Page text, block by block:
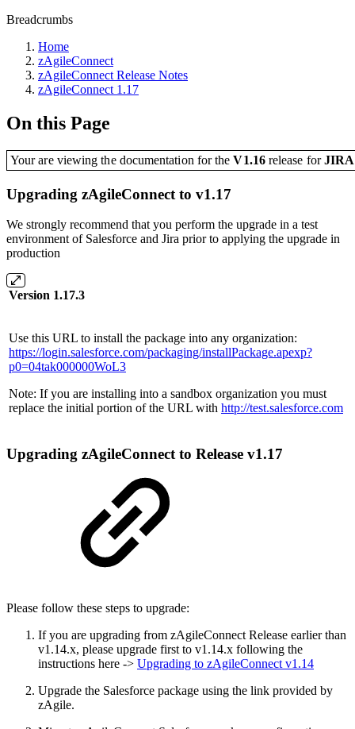
Breadcrumbs
Home
zAgileConnect
zAgileConnect Release Notes
zAgileConnect 1.17
On this Page
Your are viewing the documentation for theV1.16release for
Upgrading zAgileConnect to v1.17
We strongly recommend that you perform the upgrade in a test
environment of Salesforce and Jira prior to applying the upgrade in
production
Version 1.17.3
Use this URL to install the package into any organization:
https://login.salesforce.com/packaging/installPackage.apexp?
p0=04tak000000WoL3
Note: If you are installing into a sandbox organization you must
replace the initial portion of the URL with http://test.salesforce.com
Upgrading zAgileConnect to Release v1.17
Please follow these steps to upgrade:
If you are upgrading from zAgileConnect Release earlier than
v1.14.x, please upgrade first to v1.14.x following the
instructions here -> Upgrading to zAgileConnect v1.14
Upgrade the Salesforce package using the link provided by
zAgile.